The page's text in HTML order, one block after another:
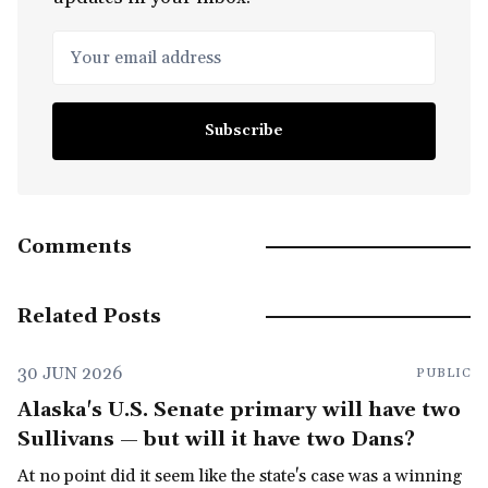
Your email address
Subscribe
Comments
Related Posts
30 JUN 2026 PUBLIC
Alaska's U.S. Senate primary will have two
Sullivans — but will it have two Dans?
At no point did it seem like the state's case was a winning